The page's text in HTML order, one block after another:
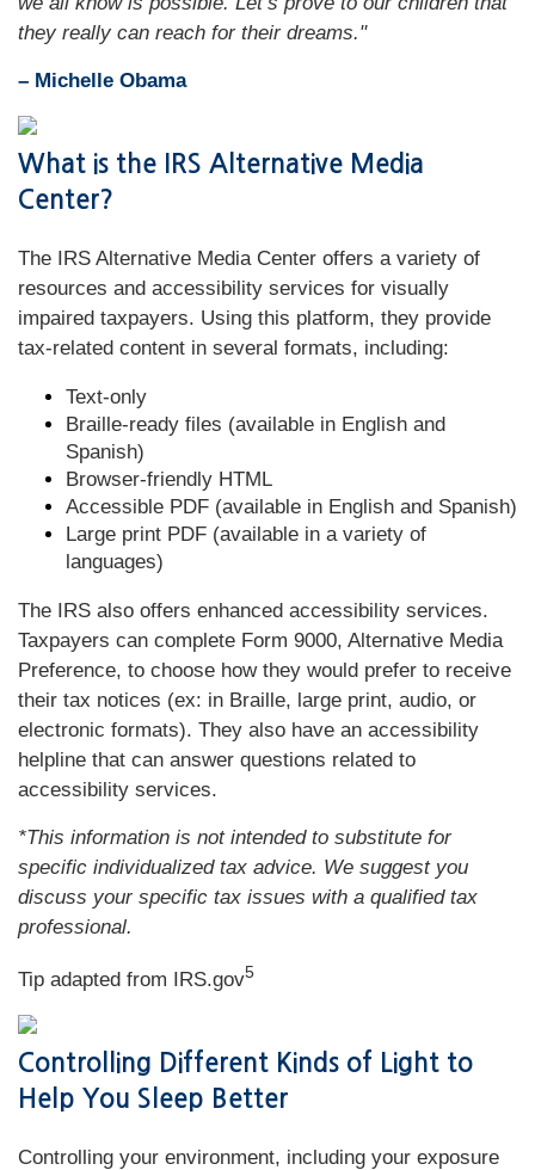
they really can reach for their dreams."
– Michelle Obama
What is the IRS Alternative Media
Center?
The IRS Alternative Media Center offers a variety of
resources and accessibility services for visually
impaired taxpayers. Using this platform, they provide
tax-related content in several formats, including:
Text-only
Braille-ready files (available in English and
Spanish)
Browser-friendly HTML
Accessible PDF (available in English and Spanish)
Large print PDF (available in a variety of
languages)
The IRS also offers enhanced accessibility services.
Taxpayers can complete Form 9000, Alternative Media
Preference, to choose how they would prefer to receive
their tax notices (ex: in Braille, large print, audio, or
electronic formats). They also have an accessibility
helpline that can answer questions related to
accessibility services.
*This information is not intended to substitute for
specific individualized tax advice. We suggest you
discuss your specific tax issues with a qualified tax
professional.
Tip adapted from IRS.gov5
Controlling Different Kinds of Light to
Help You Sleep Better
Controlling your environment, including your exposure